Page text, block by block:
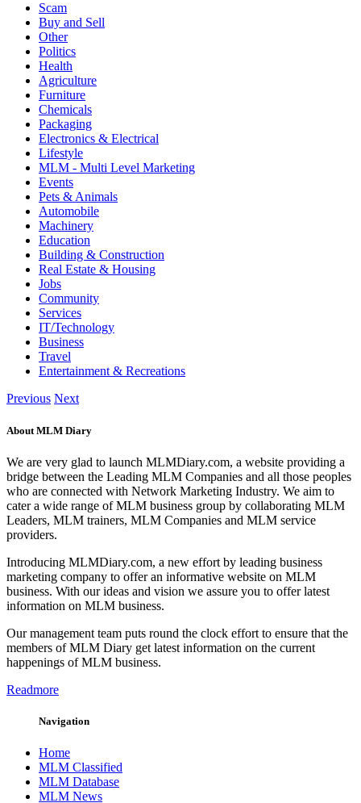
Scam
Buy and Sell
Other
Politics
Health
Agriculture
Furniture
Chemicals
Packaging
Electronics & Electrical
Lifestyle
MLM - Multi Level Marketing
Events
Pets & Animals
Automobile
Machinery
Education
Building & Construction
Real Estate & Housing
Jobs
Community
Services
IT/Technology
Business
Travel
Entertainment & Recreations
Previous Next
About MLM Diary
We are very glad to launch MLMDiary.com, a website providing a
bridge between the Leading MLM Companies and all those peoples
who are connected with Network Marketing Industry. We aim to
cater a wide range of MLM business group by collaborating MLM
Leaders, MLM trainers, MLM Companies and MLM service
providers.
Introducing MLMDiary.com, a new effort by leading business
marketing company to offer an informative website on MLM
business. With our ideas and vision we assure you to offer latest
information on MLM business.
Our management team puts round the clock effort to ensure that the
members of MLM Diary get latest information on the current
happenings of MLM business.
Readmore
Navigation
Home
MLM Classified
MLM Database
MLM News